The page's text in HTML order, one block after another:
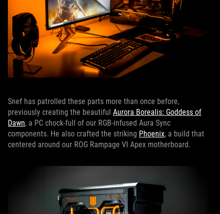
Snef has patrolled these parts more than once before,
previously creating the beautiful Aurora Borealis: Goddess of
Dawn, a PC chock-full of our RGB-infused Aura Sync
components. He also crafted the striking Phoenix, a build that
centered around our ROG Rampage VI Apex motherboard.